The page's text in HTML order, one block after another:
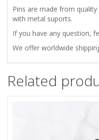
HOOD
BONNET
Pins are made from
with metal suports.
If you have any question,
We offer worldwide
Related